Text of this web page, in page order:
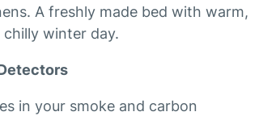
A freshly made bed with warm,
winter day.
in your smoke and carbon